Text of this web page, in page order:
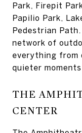
Park, Firepit
Papilio Park,
Pedestrian
network of
everything from
quieter
THE
CENTER